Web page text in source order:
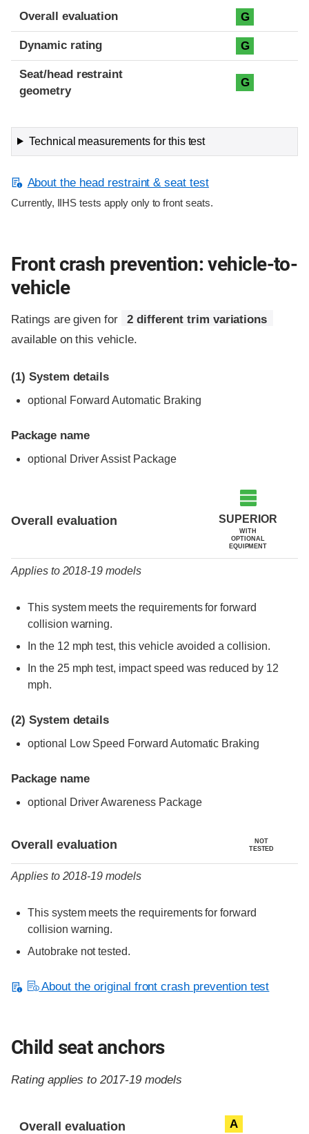
Overall evaluation G
Dynamic rating G
Seat/head restraint
geometry
G
Technical measurements for this test
About the head restraint & seat test
Currently, IIHS tests apply only to front seats.
Front crash prevention: vehicle-to-
vehicle
Ratings are given for
2 different trim variations
available on this vehicle.
(1) System details
optional Forward Automatic Braking
Package name
optional Driver Assist Package
Overall evaluation SUPERIOR
WITH
OPTIONAL
EQUIPMENT
Applies to 2018-19 models
This system meets the requirements for forward
collision warning.
In the 12 mph test, this vehicle avoided a collision.
In the 25 mph test, impact speed was reduced by 12
mph.
(2) System details
optional Low Speed Forward Automatic Braking
Package name
optional Driver Awareness Package
Overall evaluation
NOT
TESTED
Applies to 2018-19 models
This system meets the requirements for forward
collision warning.
Autobrake not tested.
About the original front crash prevention test
Child seat anchors
Rating applies to 2017-19 models
Overall evaluation A